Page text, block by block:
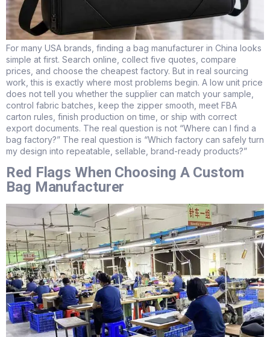
For many USA brands, finding a bag manufacturer in China looks
simple at first. Search online, collect five quotes, compare
prices, and choose the cheapest factory. But in real sourcing
work, this is exactly where most problems begin. A low unit price
does not tell you whether the supplier can match your sample,
control fabric batches, keep the zipper smooth, meet FBA
carton rules, finish production on time, or ship with correct
export documents. The real question is not “Where can I find a
bag factory?” The real question is “Which factory can safely turn
my design into repeatable, sellable, brand-ready products?”
Red Flags When Choosing A Custom
Bag Manufacturer